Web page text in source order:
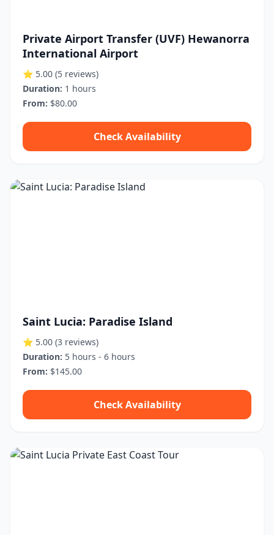
Private Airport Transfer (UVF) Hewanorra
International Airport
⭐ 5.00 (5 reviews)
Duration: 1 hours
From: $80.00
Check Availability
Saint Lucia: Paradise Island
⭐ 5.00 (3 reviews)
Duration: 5 hours - 6 hours
From: $145.00
Check Availability